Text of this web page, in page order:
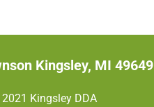
Kingsley, MI 49649
Kingsley DDA